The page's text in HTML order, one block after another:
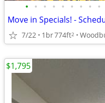
• • • • • • • • •
Move in Specials! -
7/22 1br774ft2
$1,795